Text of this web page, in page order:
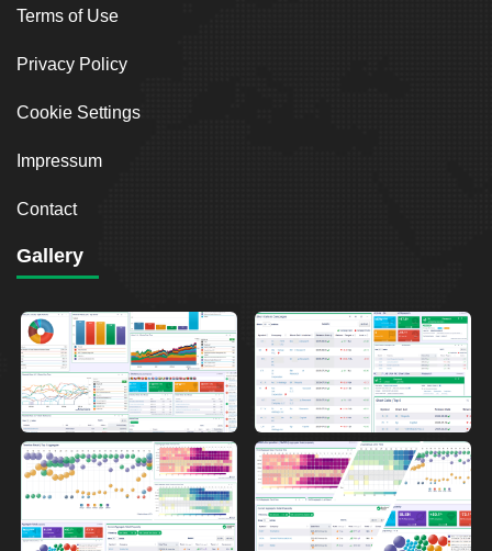
Terms of Use
Privacy Policy
Cookie Settings
Impressum
Contact
Gallery